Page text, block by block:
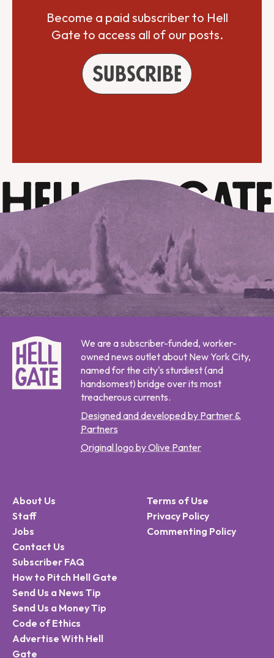
Become a paid subscriber to Hell
Gate to access all of our posts.
Subscribe
We are a subscriber-funded, worker-
owned news outlet about New York City,
named for the city's sturdiest (and
handsomest) bridge over its most
treacherous currents.
Designed and developed by Partner &
Partners
Original logo by Olive Panter
About Us
Staff
Jobs
Contact Us
Subscriber FAQ
How to Pitch Hell Gate
Send Us a News Tip
Send Us a Money Tip
Code of Ethics
Advertise With Hell
Gate
Terms of Use
Privacy Policy
Commenting Policy